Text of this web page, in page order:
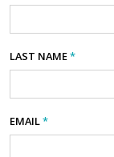
LAST NAME*
EMAIL*